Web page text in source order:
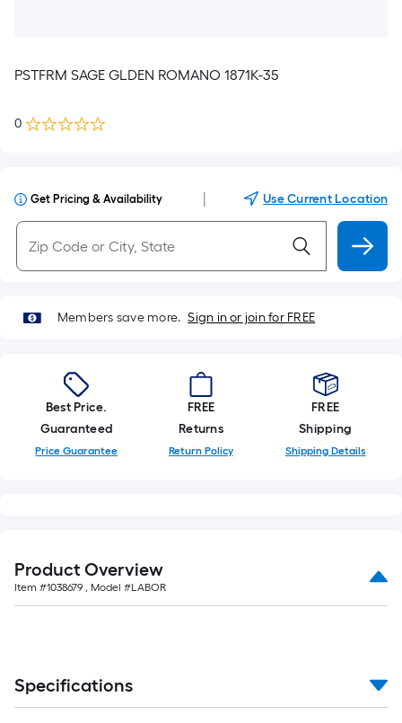
PSTFRM SAGE GLDEN ROMANO 1871K-35
0
Get Pricing & Availability Use Current Location
Members save more. Sign in or join for FREE
Best Price.
Guaranteed
Price Guarantee
FREE
Returns
Return Policy
FREE
Shipping
Shipping Details
Product Overview
Item #1038679 , Model #LABOR
Specifications